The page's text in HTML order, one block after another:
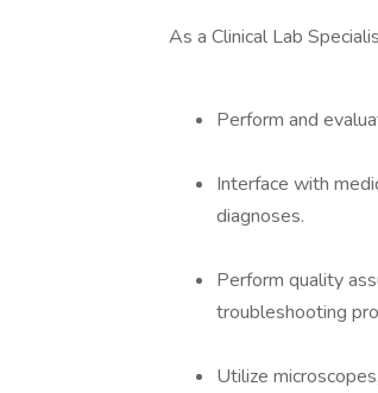
As a Clinical Lab
Perform and
Interface with
diagnoses.
Perform quality
troubleshooting
Utilize